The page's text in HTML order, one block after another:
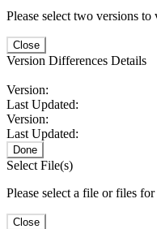
Please select two versions
Close
Version Differences Details
Version:
Last Updated:
Version:
Last Updated:
Done
Select File(s)
Please select a file or files for
Close